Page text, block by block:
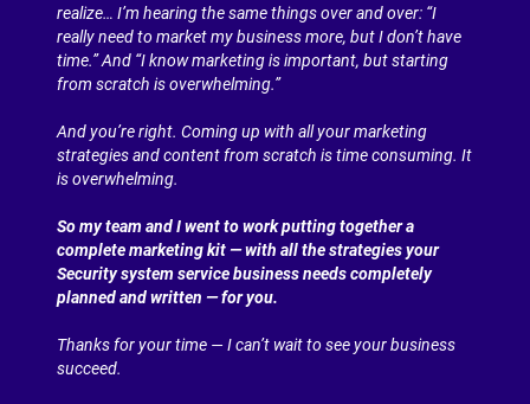
realize… I’m hearing the same things over and over: “I
really need to market my business more, but I don’t have
time.” And “I know marketing is important, but starting
from scratch is overwhelming.”
And you’re right. Coming up with all your marketing
strategies and content from scratch is time consuming. It
is overwhelming.
So my team and I went to work putting together a
complete marketing kit — with all the strategies your
Security system service business needs completely
planned and written — for you.
Thanks for your time — I can’t wait to see your business
succeed.